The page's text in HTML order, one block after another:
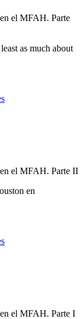
el MFAH. Parte
as much about
el MFAH. Parte II
en
el MFAH. Parte I